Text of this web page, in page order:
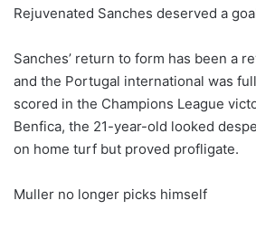
Rejuvenated Sanches deserved a
Sanches’ return to form has been a
and the Portugal international was
scored in the Champions League
Benfica, the 21-year-old looked
on home turf but proved profligate.
Muller no longer picks himself